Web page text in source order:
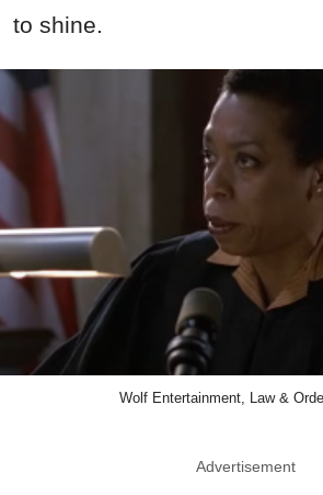
to shine.
Wolf Entertainment, Law &
Advertisement